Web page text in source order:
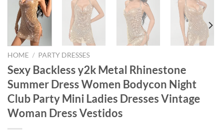
HOME / PARTY DRESSES
Sexy Backless y2k Metal Rhinestone
Summer Dress Women Bodycon Night
Club Party Mini Ladies Dresses Vintage
Woman Dress Vestidos